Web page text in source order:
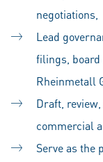
negotiations,
Lead
filings, board
Rheinmetall
Draft,
commercial
Serve as the